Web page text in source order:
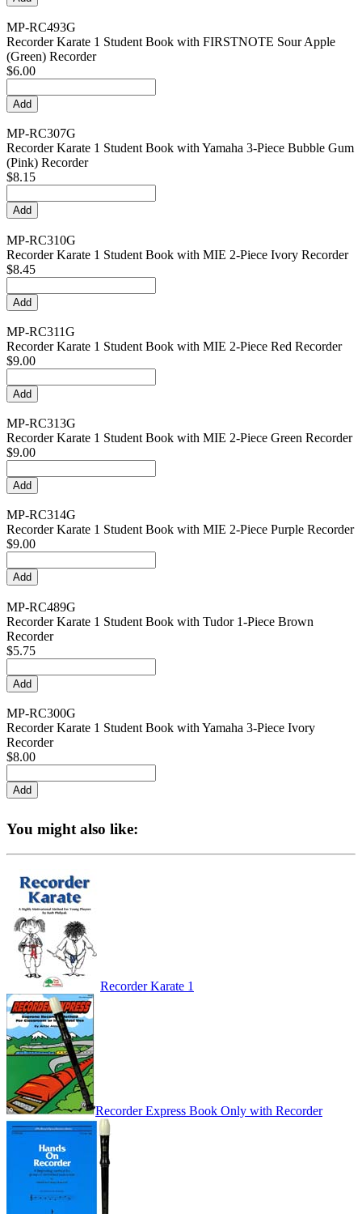
MP-RC493G
Recorder Karate 1 Student Book with FIRSTNOTE Sour Apple
(Green) Recorder
$6.00
MP-RC307G
Recorder Karate 1 Student Book with Yamaha 3-Piece Bubble Gum
(Pink) Recorder
$8.15
MP-RC310G
Recorder Karate 1 Student Book with MIE 2-Piece Ivory Recorder
$8.45
MP-RC311G
Recorder Karate 1 Student Book with MIE 2-Piece Red Recorder
$9.00
MP-RC313G
Recorder Karate 1 Student Book with MIE 2-Piece Green Recorder
$9.00
MP-RC314G
Recorder Karate 1 Student Book with MIE 2-Piece Purple Recorder
$9.00
MP-RC489G
Recorder Karate 1 Student Book with Tudor 1-Piece Brown
Recorder
$5.75
MP-RC300G
Recorder Karate 1 Student Book with Yamaha 3-Piece Ivory
Recorder
$8.00
You might also like:
Recorder Karate 1
Recorder Express Book Only with Recorder